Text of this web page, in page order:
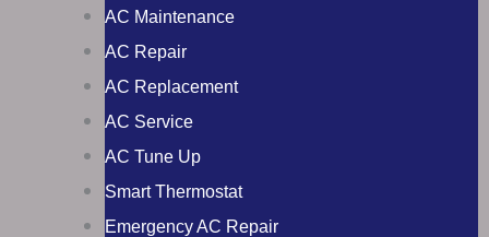
AC Maintenance
AC Repair
AC Replacement
AC Service
AC Tune Up
Smart Thermostat
Emergency AC Repair